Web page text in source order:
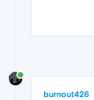
burnout426